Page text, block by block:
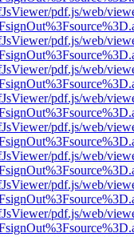
pdf.js/web/
pdf.js/web/
pdf.js/web/
pdf.js/web/
pdf.js/web/
pdf.js/web/
pdf.js/web/
pdf.js/web/